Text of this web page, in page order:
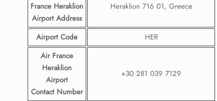
France Heraklion
Airport Address
Heraklion 716 01, Greece
Airport Code
HER
Air France
Heraklion
Airport
Contact Number
+30 281 039 7129